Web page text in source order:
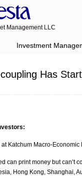
Management LLC
Investment
Has
Katchum Macro-Economic
can print money but can’t
Hong Kong, Shanghai,